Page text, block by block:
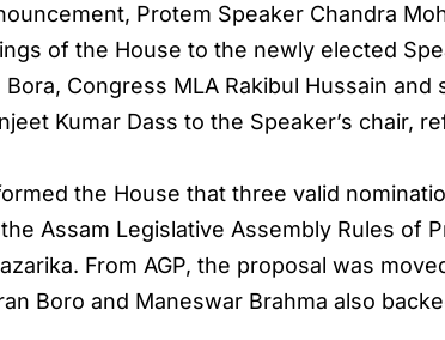
Protem Speaker Chandra
of the House to the newly elected
Bora, Congress MLA Rakibul Hussain
Kumar Dass to the Speaker’s chair,
the House that three valid
Assam Legislative Assembly Rules of
From AGP, the proposal was
Boro and Maneswar Brahma also